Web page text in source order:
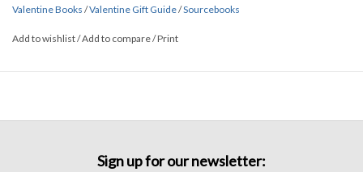
• Weight: 8 oz (226.8 g)
Valentine Books /Valentine Gift Guide/Sourcebooks
Add to wishlist/Add to compare/Print
Sign up for our newsletter: